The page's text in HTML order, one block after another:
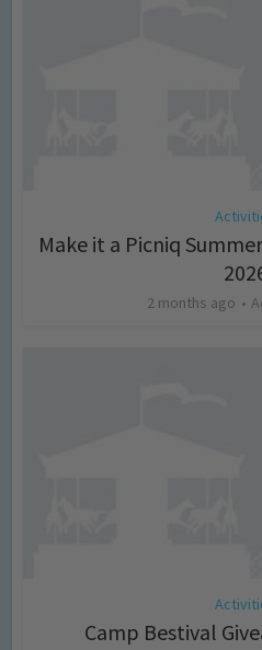
Make it a Picniq
2 months ago
Camp Bestival